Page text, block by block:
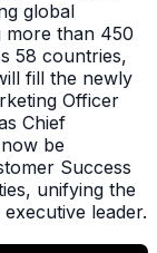
global
more than 450
58 countries,
fill the newly
Officer
Chief
be
Success
unifying the
leader.